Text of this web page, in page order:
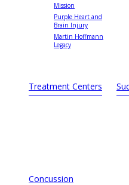
Mission
Purple Heart and
Brain Injury
Martin Hoffmann
Legacy
Treatment Centers
Concussion